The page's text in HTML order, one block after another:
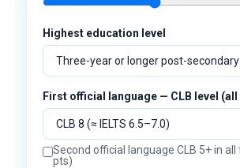
Highest education level
First official language — CLB level
Second official language CLB 5+ in
pts)